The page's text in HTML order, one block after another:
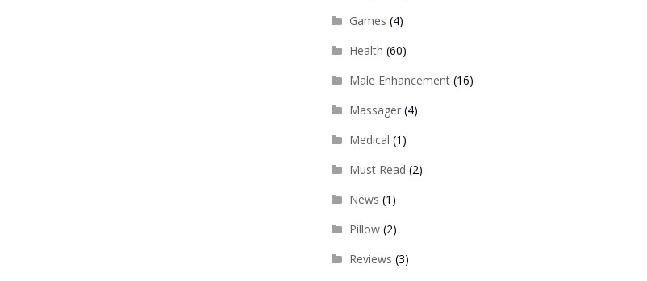
Games (4)
Health (60)
Male Enhancement(16)
Massager(4)
Medical (1)
Must Read (2)
News (1)
Pillow(2)
Reviews (3)